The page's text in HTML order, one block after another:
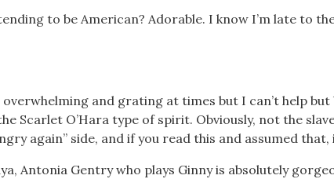
to be American? Adorable. I know I’m late to
and grating at times but I can’t help but
Scarlet O’Hara type of spirit. Obviously, not the
again” side, and if you read this and assumed that,
Antonia Gentry who plays Ginny is absolutely